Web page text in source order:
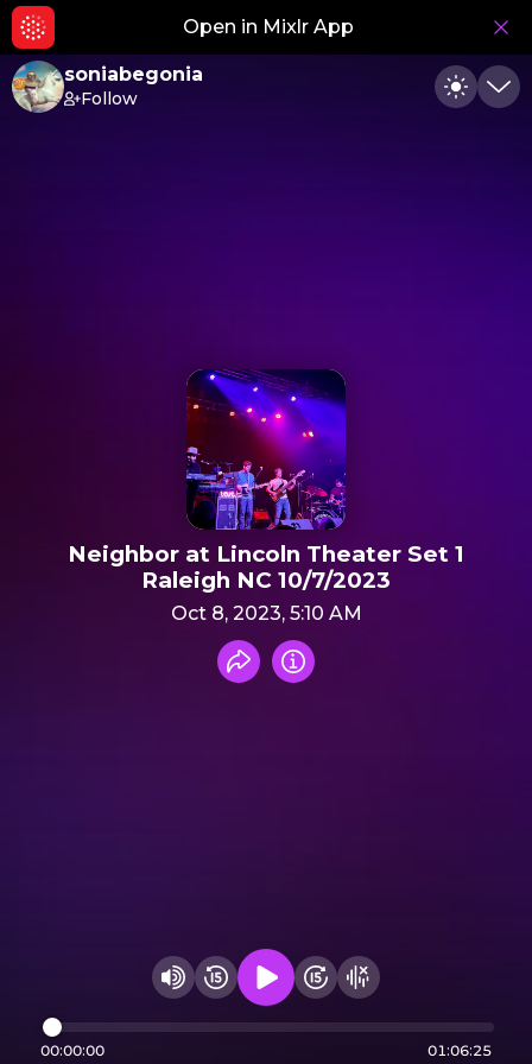
Open in Mixlr App
soniabegonia
Follow Toggle
Neighbor at Lincoln Theater Set 1
Raleigh NC 10/7/2023
Oct 8, 2023, 5:10 AM
Share recording
Info
Change volume
Rewind 15 seconds
Play audioFast Foward 15
Hide visualizer
00:00:00 01:06:25